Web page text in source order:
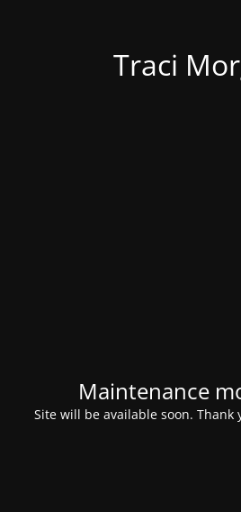
Traci
Maintenance
Site will be available soon. Thank